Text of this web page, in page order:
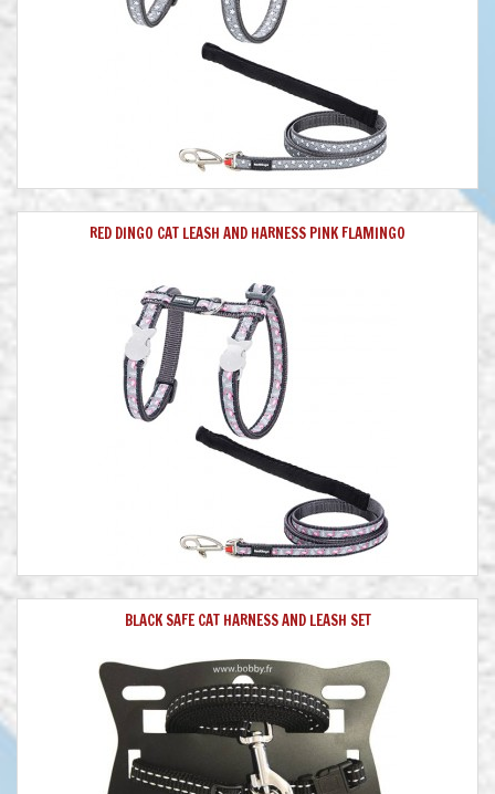
RED DINGO CAT LEASH AND HARNESS PINK FLAMINGO
BLACK SAFE CAT HARNESS AND LEASH SET